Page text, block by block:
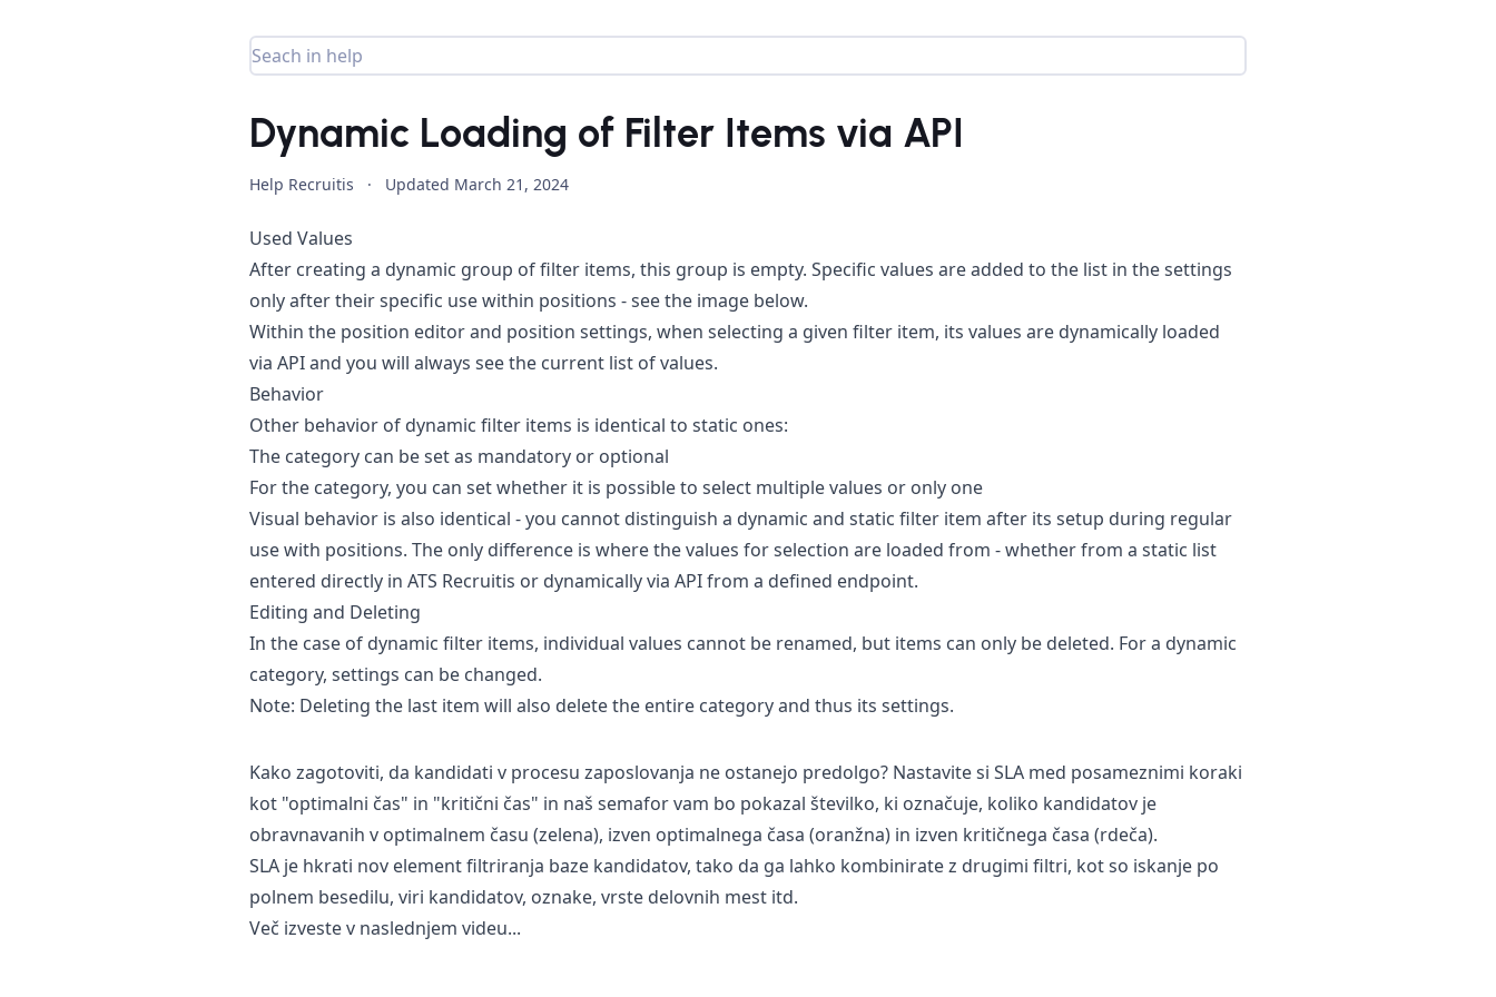
Dynamic Loading of Filter Items via API
Help Recruitis · Updated March 21, 2024
Used Values
After creating a dynamic group of filter items, this group is empty. Specific values are added to the list in the settings
only after their specific use within positions - see the image below.
Within the position editor and position settings, when selecting a given filter item, its values are dynamically loaded
via API and you will always see the current list of values.
Behavior
Other behavior of dynamic filter items is identical to static ones:
The category can be set as mandatory or optional
For the category, you can set whether it is possible to select multiple values or only one
Visual behavior is also identical - you cannot distinguish a dynamic and static filter item after its setup during regular
use with positions. The only difference is where the values for selection are loaded from - whether from a static list
entered directly in ATS Recruitis or dynamically via API from a defined endpoint.
Editing and Deleting
In the case of dynamic filter items, individual values cannot be renamed, but items can only be deleted. For a dynamic
category, settings can be changed.
Note: Deleting the last item will also delete the entire category and thus its settings.
Kako zagotoviti, da kandidati v procesu zaposlovanja ne ostanejo predolgo? Nastavite si SLA med posameznimi koraki
kot "optimalni čas" in "kritični čas" in naš semafor vam bo pokazal številko, ki označuje, koliko kandidatov je
obravnavanih v optimalnem času (zelena), izven optimalnega časa (oranžna) in izven kritičnega časa (rdeča).
SLA je hkrati nov element filtriranja baze kandidatov, tako da ga lahko kombinirate z drugimi filtri, kot so iskanje po
polnem besedilu, viri kandidatov, oznake, vrste delovnih mest itd.
Več izveste v naslednjem videu...